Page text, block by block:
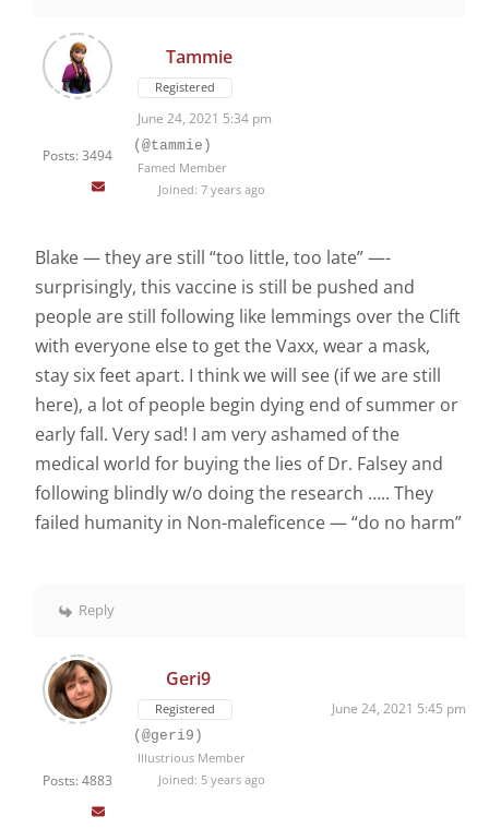
Posts: 3494
Tammie
Registered
June 24, 2021 5:34 pm
(@tammie)
Famed Member
Joined: 7 years ago
Blake — they are still “too little, too late” —-
surprisingly, this vaccine is still be pushed and
people are still following like lemmings over the Clift
with everyone else to get the Vaxx, wear a mask,
stay six feet apart. I think we will see (if we are still
here), a lot of people begin dying end of summer or
early fall. Very sad! I am very ashamed of the
medical world for buying the lies of Dr. Falsey and
following blindly w/o doing the research ….. They
failed humanity in Non-maleficence — “do no harm”
Reply
Posts: 4883
Geri9
Registered June 24, 2021 5:45 pm
(@geri9)
Illustrious Member
Joined: 5 years ago